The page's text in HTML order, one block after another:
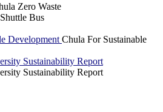
Zero Waste
Bus
Development Chula For Sustainable
Sustainability Report
Sustainability Report